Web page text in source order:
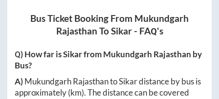
Bus Ticket Booking From Mukundgarh
Rajasthan ToSikar- FAQ's
Q) How far isSikarfromMukundgarh Rajasthan by
Bus?
A)Mukundgarh RajasthantoSikardistance by bus is
approximately(km). The distance can be covered